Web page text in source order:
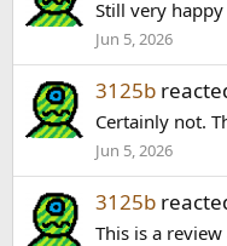
Still very
Jun 5, 2026
3125b
Certainly not.
Jun 5, 2026
3125b
This is a